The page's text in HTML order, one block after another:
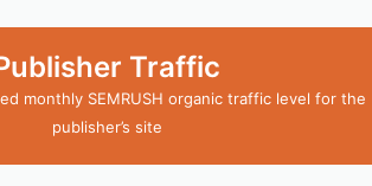
Traffic
monthly SEMRUSH organic traffic level for the
publisher’s site